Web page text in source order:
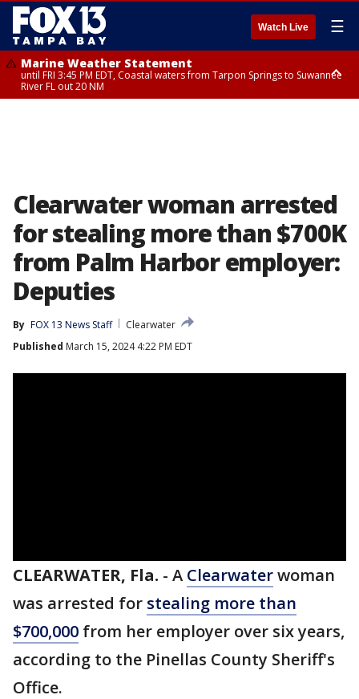
Watch Live ☰
Marine Weather Statement
until FRI 3:45 PM EDT, Coastal waters from Tarpon Springs to Suwannee
River FL out 20 NM
Clearwater woman arrested
for stealing more than $700K
from Palm Harbor employer:
Deputies
By FOX 13 News Staff
Clearwater
Published March 15, 2024 4:22 PM EDT
CLEARWATER, Fla. - A Clearwaterwoman
was arrested for stealing more than
$700,000 from her employer over six years,
according to the Pinellas County Sheriff's
Office.